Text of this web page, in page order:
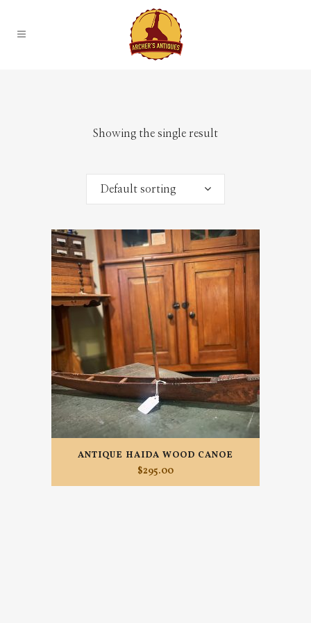
Showing the single result
Default sorting
ANTIQUE HAIDA WOOD CANOE
$295.00